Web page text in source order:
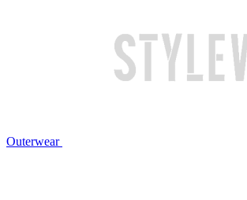
Outerwear